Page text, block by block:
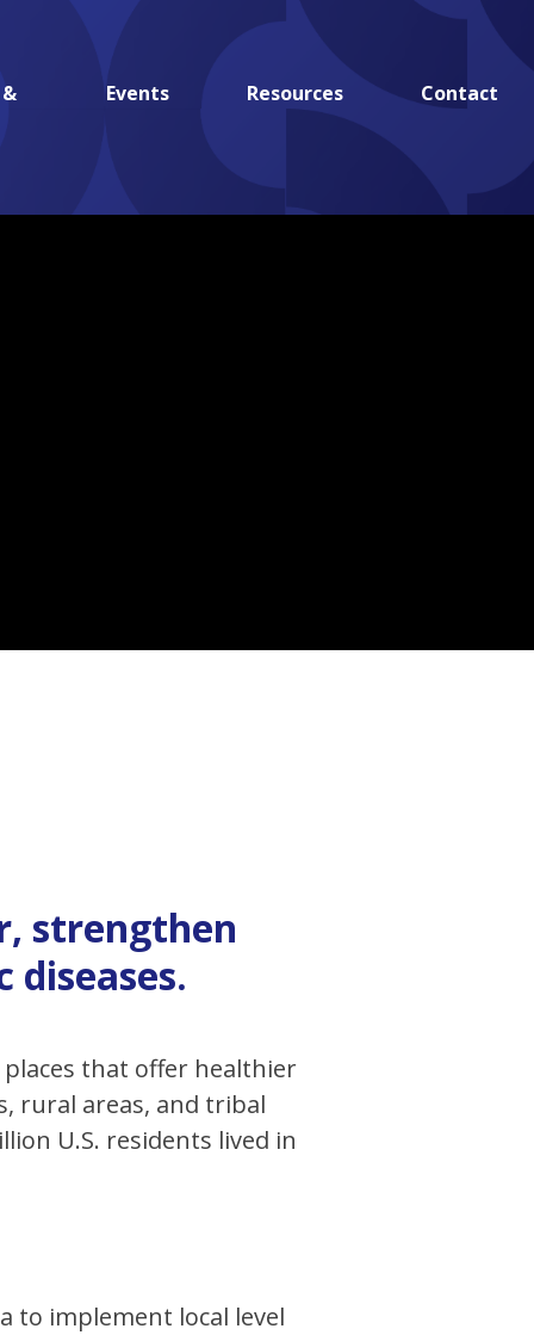
Events Resources Contact
strengthen
that offer healthier
rural areas, and tribal
U.S. residents lived in
to implement local level